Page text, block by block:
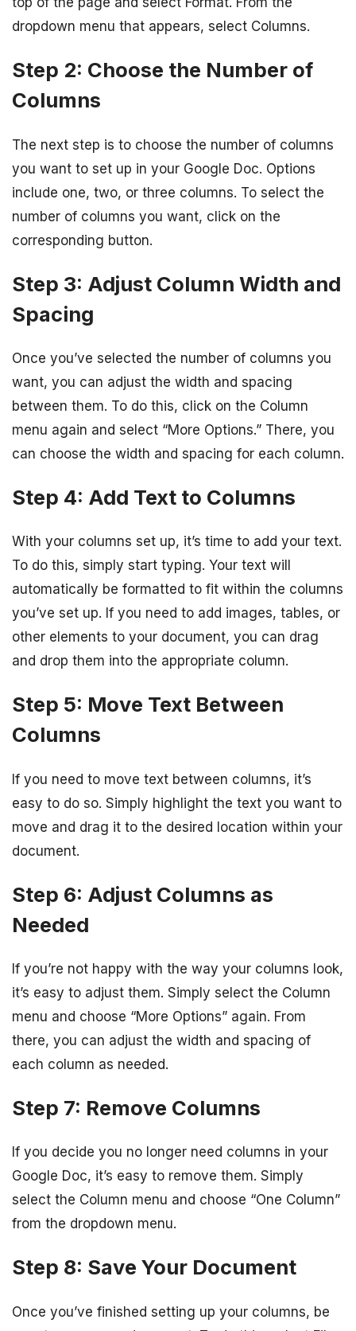
dropdown menu that appears, select Columns.
Step 2: Choose the Number of
Columns
The next step is to choose the number of columns
you want to set up in your Google Doc. Options
include one, two, or three columns. To select the
number of columns you want, click on the
corresponding button.
Step 3: Adjust Column Width and
Spacing
Once you’ve selected the number of columns you
want, you can adjust the width and spacing
between them. To do this, click on the Column
menu again and select “More Options.” There, you
can choose the width and spacing for each column.
Step 4: Add Text to Columns
With your columns set up, it’s time to add your text.
To do this, simply start typing. Your text will
automatically be formatted to fit within the columns
you’ve set up. If you need to add images, tables, or
other elements to your document, you can drag
and drop them into the appropriate column.
Step 5: Move Text Between
Columns
If you need to move text between columns, it’s
easy to do so. Simply highlight the text you want to
move and drag it to the desired location within your
document.
Step 6: Adjust Columns as
Needed
If you’re not happy with the way your columns look,
it’s easy to adjust them. Simply select the Column
menu and choose “More Options” again. From
there, you can adjust the width and spacing of
each column as needed.
Step 7: Remove Columns
If you decide you no longer need columns in your
Google Doc, it’s easy to remove them. Simply
select the Column menu and choose “One Column”
from the dropdown menu.
Step 8: Save Your Document
Once you’ve finished setting up your columns, be